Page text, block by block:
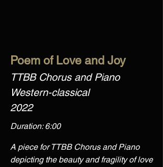
Poem of Love and Joy
TTBB Chorus and Piano
Western-classical
2022
Duration: 6:00
A piece for TTBB Chorus and Piano
depicting the beauty and fragility of love